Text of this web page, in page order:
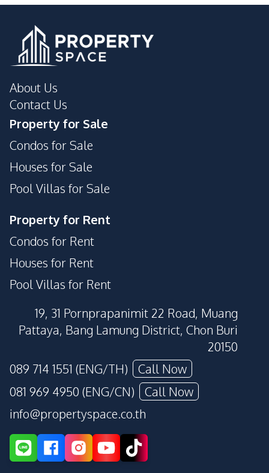
About Us
Contact Us
Property for Sale
Condos for Sale
Houses for Sale
Pool Villas for Sale
Property for Rent
Condos for Rent
Houses for Rent
Pool Villas for Rent
19, 31 Pornprapanimit 22 Road, Muang
Pattaya, Bang Lamung District, Chon Buri
20150
089 714 1551 (ENG/TH)
Call Now
081 969 4950 (ENG/CN)
Call Now
info@propertyspace.co.th